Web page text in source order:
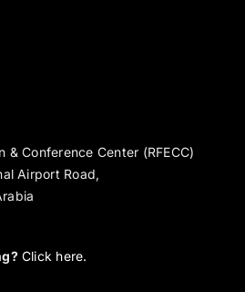
& Conference Center (RFECC)
Airport Road,
Click here.